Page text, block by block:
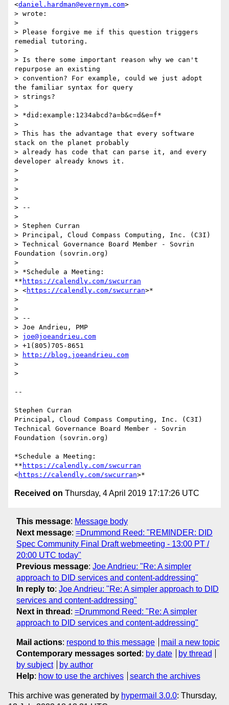
<daniel.hardman@evernym.com>
> wrote:
>
> Please forgive me if this question triggers
remedial tutoring.
>
> Is there some important reason why we can't
repurpose an existing
> convention? For example, could we just adopt
the familiar syntax for query
> strings?
>
> *did:example:1234abcd?a=b&c=d&e=f*
>
> This has the advantage that every software
stack on the planet probably
> already has code that can parse it, and every
developer already knows it.
>
>
>
>
> --
>
> Stephen Curran
> Principal, Cloud Compass Computing, Inc. (C3I)
> Technical Governance Board Member - Sovrin
Foundation (sovrin.org)
>
> *Schedule a Meeting:
** https://calendly.com/swcurran
> <https://calendly.com/swcurran>*
>
>
> --
> Joe Andrieu, PMP
> joe@joeandrieu.com
> +1(805)705-8651
>
http://blog.joeandrieu.com
>
>
--
Stephen Curran
Principal, Cloud Compass Computing, Inc. (C3I)
Technical Governance Board Member - Sovrin
Foundation (sovrin.org)
*Schedule a Meeting:
** https://calendly.com/swcurran
<https://calendly.com/swcurran
Received on Thursday, 4 April 2019 17:17:26 UTC
This message: Message body
Next message: =Drummond Reed: "REMINDER: DID
Spec Community Final Draft webmeeting - 13:00 PT /
20:00 UTC today"
Previous message: Joe Andrieu: "Re: A simpler
approach to DID services and content-addressing"
In reply to: Joe Andrieu: "Re: A simpler approach to DID
services and content-addressing"
Next in thread : =Drummond Reed: "Re: A simpler
approach to DID services and content-addressing"
Mail actions: respond to this message
mail a new topic
Contemporary messages sorted : by date
by thread
by subject
by author
Help: how to use the archives search the archives
This archive was generated by hypermail 3.0.0: Thursday,